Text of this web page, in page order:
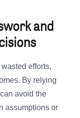
and
efforts,
By relying
avoid the
assumptions or